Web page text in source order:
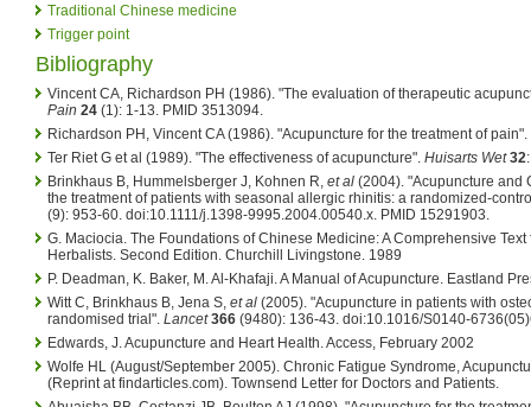
Traditional Chinese medicine
Trigger point
Bibliography
Vincent CA, Richardson PH (1986). "The evaluation of therapeutic
Pain 24 (1): 1-13. PMID 3513094.
Richardson PH, Vincent CA (1986). "Acupuncture for the treatment of pain".
Ter Riet G et al (1989). "The effectiveness of acupuncture". Huisarts Wet 32
Brinkhaus B, Hummelsberger J, Kohnen R, et al (2004). "Acupuncture and
the treatment of patients with seasonal allergic rhinitis: a randomized-
(9): 953-60. doi:10.1111/j.1398-9995.2004.00540.x. PMID 15291903.
G. Maciocia. The Foundations of Chinese Medicine: A Comprehensive
Herbalists. Second Edition. Churchill Livingstone. 1989
P. Deadman, K. Baker, M. Al-Khafaji. A Manual of Acupuncture. Eastland
Witt C, Brinkhaus B, Jena S, et al (2005). "Acupuncture in patients with
randomised trial". Lancet 366 (9480): 136-43. doi:10.1016/S0140-
Edwards, J. Acupuncture and Heart Health. Access, February 2002
Wolfe HL (August/September 2005). Chronic Fatigue Syndrome,
(Reprint at findarticles.com). Townsend Letter for Doctors and Patients.